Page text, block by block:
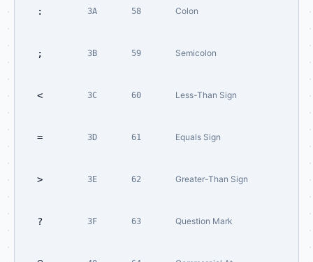
: 3A 58 Colon
; 3B 59 Semicolon
< 3C 60 Less-Than Sign
= 3D 61 Equals Sign
> 3E 62 Greater-Than Sign
? 3F 63 Question Mark